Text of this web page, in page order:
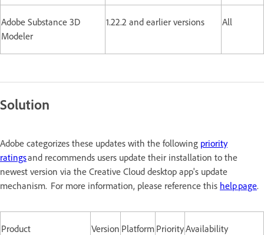
Adobe Substance 3D
Modeler
1.22.2 and earlier versions All
Solution
Adobe categorizes these updates with the following priority
ratingsand recommends users update their installation to the
newest version via the Creative Cloud desktop app's update
mechanism. For more information, please reference this help page.
Product Version Platform PriorityAvailability